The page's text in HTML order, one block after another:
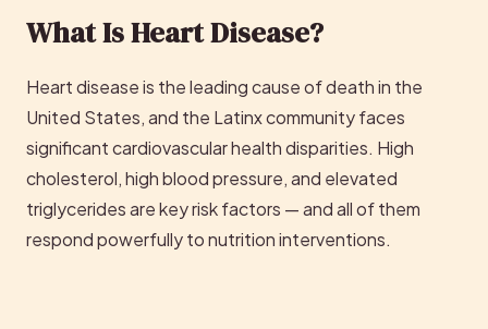
What Is Heart Disease?
Heart disease is the leading cause of death in the
United States, and the Latinx community faces
significant cardiovascular health disparities. High
cholesterol, high blood pressure, and elevated
triglycerides are key risk factors — and all of them
respond powerfully to nutrition interventions.